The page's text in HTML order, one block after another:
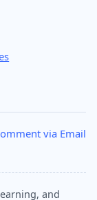
via Email
and